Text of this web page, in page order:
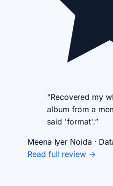
“Recovered my
album from a
said 'format'.”
Meena Iyer Noida ·
Read full review →